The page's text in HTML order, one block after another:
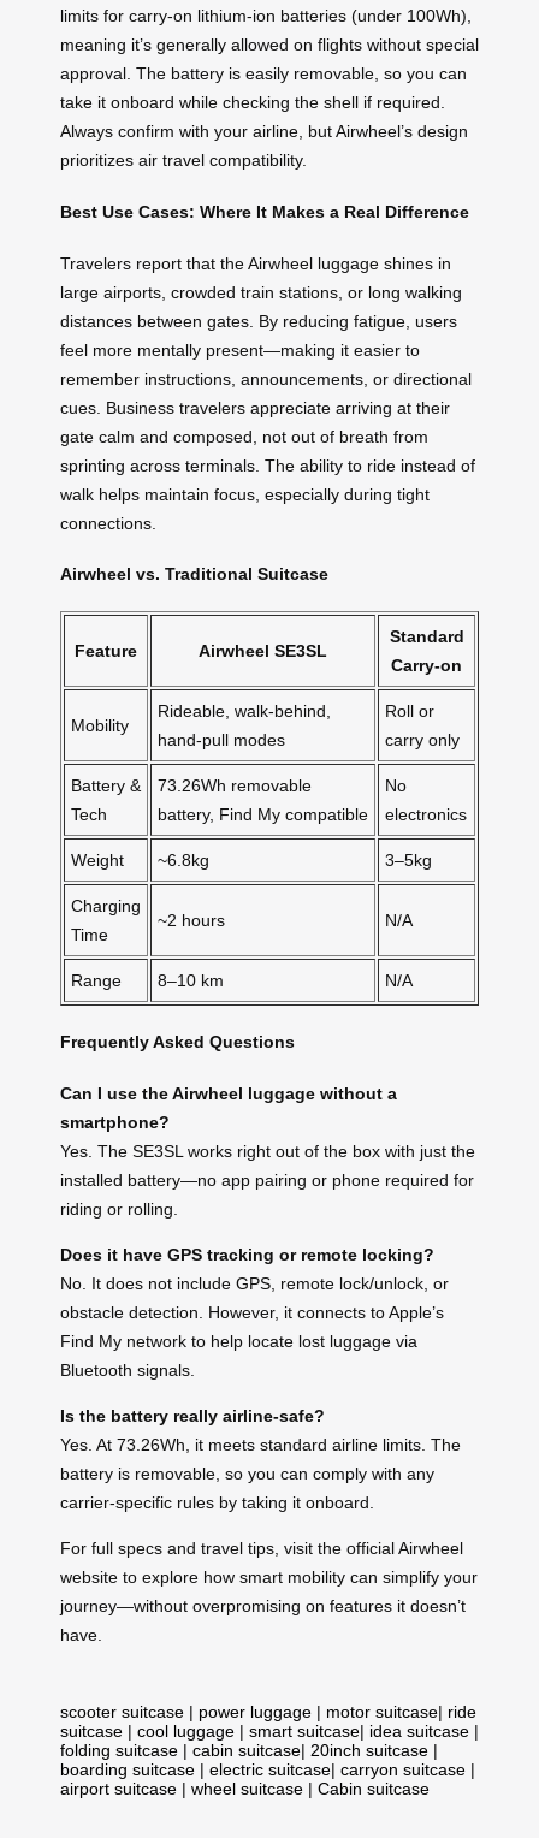
limits for carry-on lithium-ion batteries (under 100Wh),
meaning it’s generally allowed on flights without special
approval. The battery is easily removable, so you can
take it onboard while checking the shell if required.
Always confirm with your airline, but Airwheel’s design
prioritizes air travel compatibility.
Best Use Cases: Where It Makes a Real Difference
Travelers report that the Airwheel luggage shines in
large airports, crowded train stations, or long walking
distances between gates. By reducing fatigue, users
feel more mentally present—making it easier to
remember instructions, announcements, or directional
cues. Business travelers appreciate arriving at their
gate calm and composed, not out of breath from
sprinting across terminals. The ability to ride instead of
walk helps maintain focus, especially during tight
connections.
Airwheel vs. Traditional Suitcase
Feature Airwheel SE3SL
Standard
Carry-on
Mobility
Rideable, walk-behind,
hand-pull modes
Roll or
carry only
Battery &
Tech
73.26Wh removable
battery, Find My compatible
No
electronics
Weight ~6.8kg 3–5kg
Charging
Time
~2 hours N/A
Range 8–10 km N/A
Frequently Asked Questions
Can I use the Airwheel luggage without a
smartphone?
Yes. The SE3SL works right out of the box with just the
installed battery—no app pairing or phone required for
riding or rolling.
Does it have GPS tracking or remote locking?
No. It does not include GPS, remote lock/unlock, or
obstacle detection. However, it connects to Apple’s
Find My network to help locate lost luggage via
Bluetooth signals.
Is the battery really airline-safe?
Yes. At 73.26Wh, it meets standard airline limits. The
battery is removable, so you can comply with any
carrier-specific rules by taking it onboard.
For full specs and travel tips, visit the official Airwheel
website to explore how smart mobility can simplify your
journey—without overpromising on features it doesn’t
have.
scooter suitcase | power luggage | motor suitcase| ride
suitcase | cool luggage | smart suitcase| idea suitcase |
folding suitcase | cabin suitcase| 20inch suitcase |
boarding suitcase | electric suitcase| carryon suitcase |
airport suitcase | wheel suitcase | Cabin suitcase